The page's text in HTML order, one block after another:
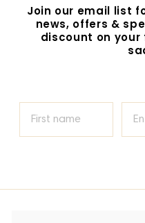
0
Join our email list
news, offers &
discount on